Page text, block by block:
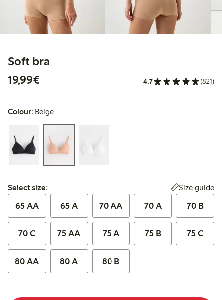
Soft bra
19,99€
4.7 (821)
Colour: Beige
Select size:
Select size: Size guide
65 AA 65 A 70 AA 70 A 70 B
70 C 75 AA 75 A 75 B 75 C
80 AA 80 A 80 B